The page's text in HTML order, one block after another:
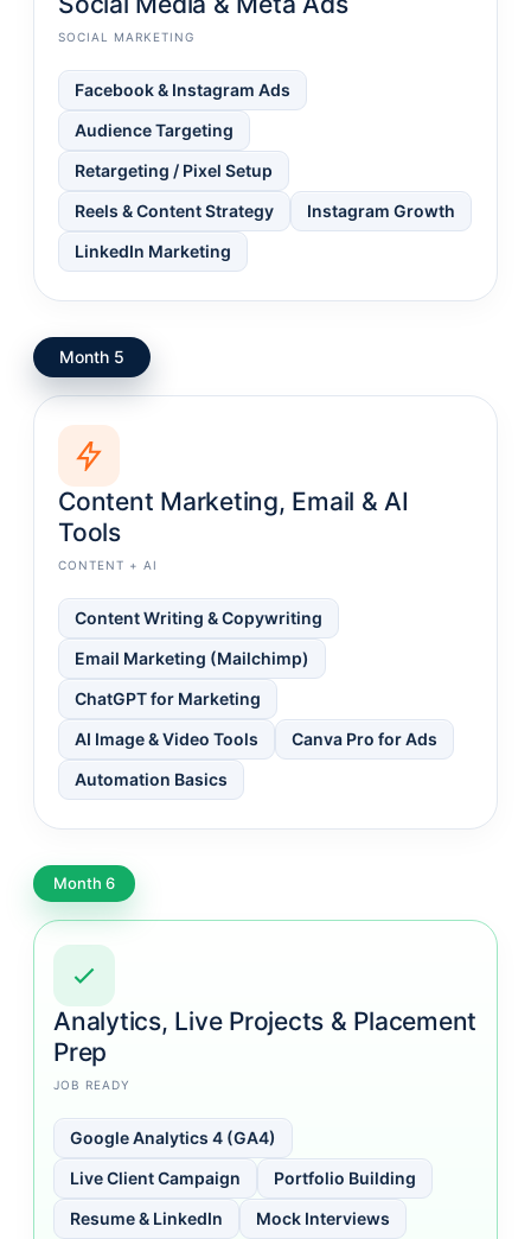
SOCIAL MARKETING
Facebook & Instagram Ads
Audience Targeting
Retargeting / Pixel Setup
Reels & Content Strategy
Instagram Growth
LinkedIn Marketing
Month 5
Content Marketing, Email & AI
Tools
CONTENT + AI
Content Writing & Copywriting
Email Marketing (Mailchimp)
ChatGPT for Marketing
AI Image & Video Tools
Canva Pro for Ads
Automation Basics
Month 6
Analytics, Live Projects & Placement
Prep
JOB READY
Google Analytics 4 (GA4)
Live Client Campaign
Portfolio Building
Resume & LinkedIn
Mock Interviews